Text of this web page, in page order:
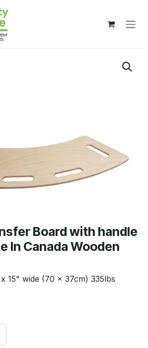
Board with handle
In Canada Wooden
15" wide (70 x 37cm) 335lbs